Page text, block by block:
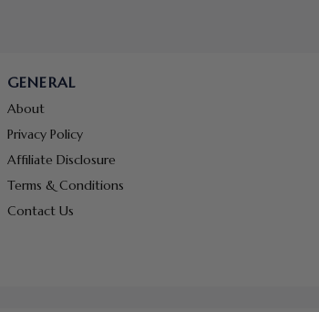
GENERAL
About
Privacy Policy
Affiliate Disclosure
Terms & Conditions
Contact Us